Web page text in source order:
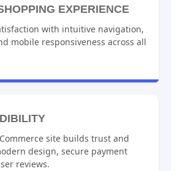
EXPERIENCE
with intuitive navigation,
mobile responsiveness across all
site builds trust and
design, secure payment
reviews.